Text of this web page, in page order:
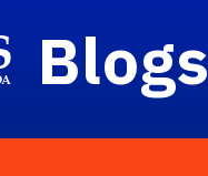
Blogs